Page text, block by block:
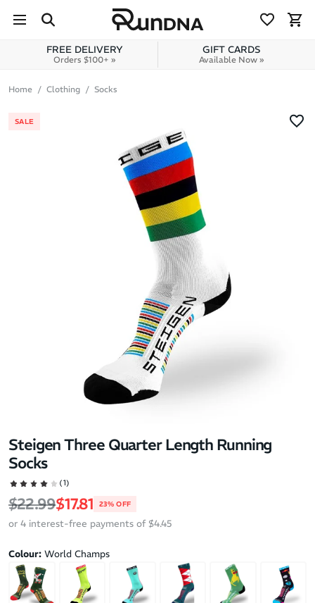
Skip to content
FREE DELIVERY
Orders $100+ »
GIFT CARDS
Available Now »
Home Clothing Socks
SALE
Steigen Three Quarter Length Running
Socks
(1)
Regular price
$22.99Sale price
$17.81 23% OFF
or 4 interest-free payments of $4.45
Colour: World Champs